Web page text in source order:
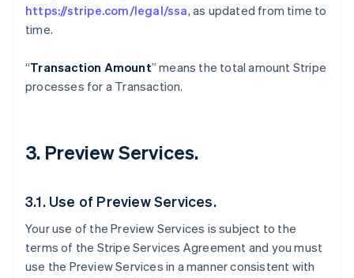
https://stripe.com/legal/ssa, as updated from time to
time.
“Transaction Amount” means the total amount Stripe
processes for a Transaction.
3. Preview Services.
3.1. Use of Preview Services.
Your use of the Preview Services is subject to the
terms of the Stripe Services Agreement and you must
use the Preview Services in a manner consistent with